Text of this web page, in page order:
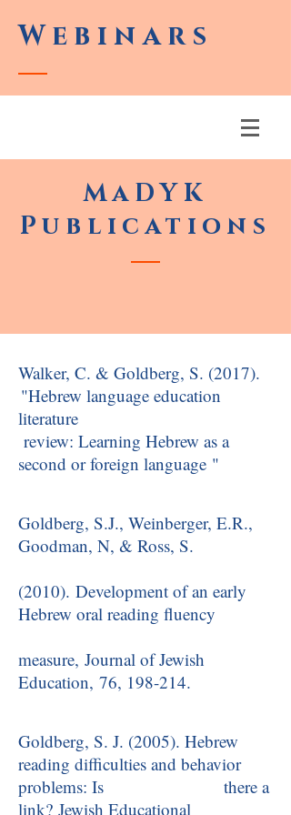
Webinars
MaDYK
Publications
Walker, C. & Goldberg, S. (2017).
"Hebrew language education
literature
review: Learning Hebrew as a
second or foreign language "
Goldberg, S.J., Weinberger, E.R.,
Goodman, N, & Ross, S.
(2010). Development of an early
Hebrew oral reading fluency
measure, Journal of Jewish
Education, 76, 198-214.
Goldberg, S. J. (2005). Hebrew
reading difficulties and behavior
problems: Is there a
link? Jewish Educational